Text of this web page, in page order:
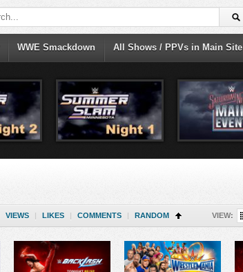
WWE Smackdown All Shows / PPVs in Main Site
VIEWS | LIKES | COMMENTS | RANDOM VIEW: